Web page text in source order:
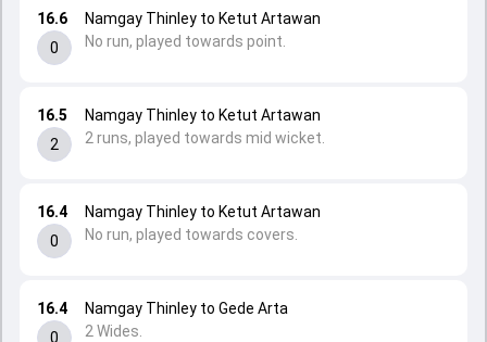
16.4
0
Namgay Thinley to Gede Arta
2 Wides.
16.4
0
Namgay Thinley to Ketut Artawan
No run, played towards covers.
16.5
2
Namgay Thinley to Ketut Artawan
2 runs, played towards mid wicket.
16.6
0
Namgay Thinley to Ketut Artawan
No run, played towards point.